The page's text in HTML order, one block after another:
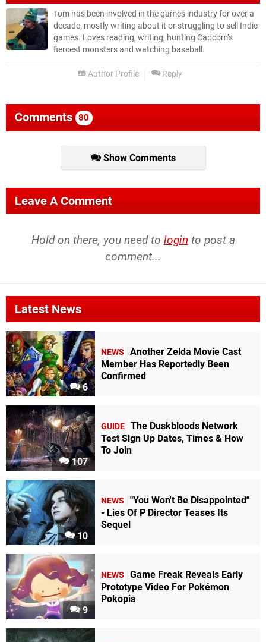
Tom has been involved in the games industry for over a
decade, mostly writing about it or struggling to sell Indie
games. Loves reading, writing, hunting Capcom’s
fiercest monsters and watching baseball.
Author Profile Reply
Comments 80
Show Comments
Leave A Comment
Hold on there, you need to login to post a
comment...
Latest News
6
NEWS
Another Zelda Movie Cast
Member Has Reportedly Been
Confirmed
107
GUIDE The Duskbloods Network
Test Sign Up Dates, Times & How
To Join
10
NEWS
"You Won't Be Disappointed"
- Lies Of P Director Teases Its
Sequel
9
NEWS
Game Freak Reveals Early
Prototype Video For Pokémon
Pokopia